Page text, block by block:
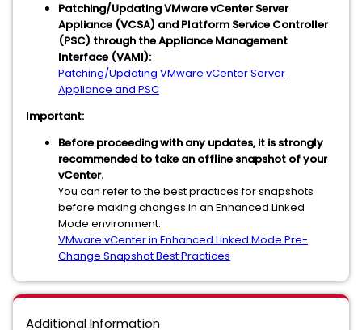
Patching/Updating VMware vCenter Server
Appliance (VCSA) and Platform Service Controller
(PSC) through the Appliance Management
Interface (VAMI):
Patching/Updating VMware vCenter Server
Appliance and PSC
Important:
Before proceeding with any updates, it is strongly
recommended to take an offline snapshot of your
vCenter.
You can refer to the best practices for snapshots
before making changes in an Enhanced Linked
Mode environment:
VMware vCenter in Enhanced Linked Mode Pre-
Change Snapshot Best Practices
Additional Information